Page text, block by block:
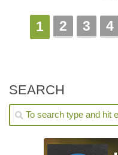
1 2 3 4
SEARCH